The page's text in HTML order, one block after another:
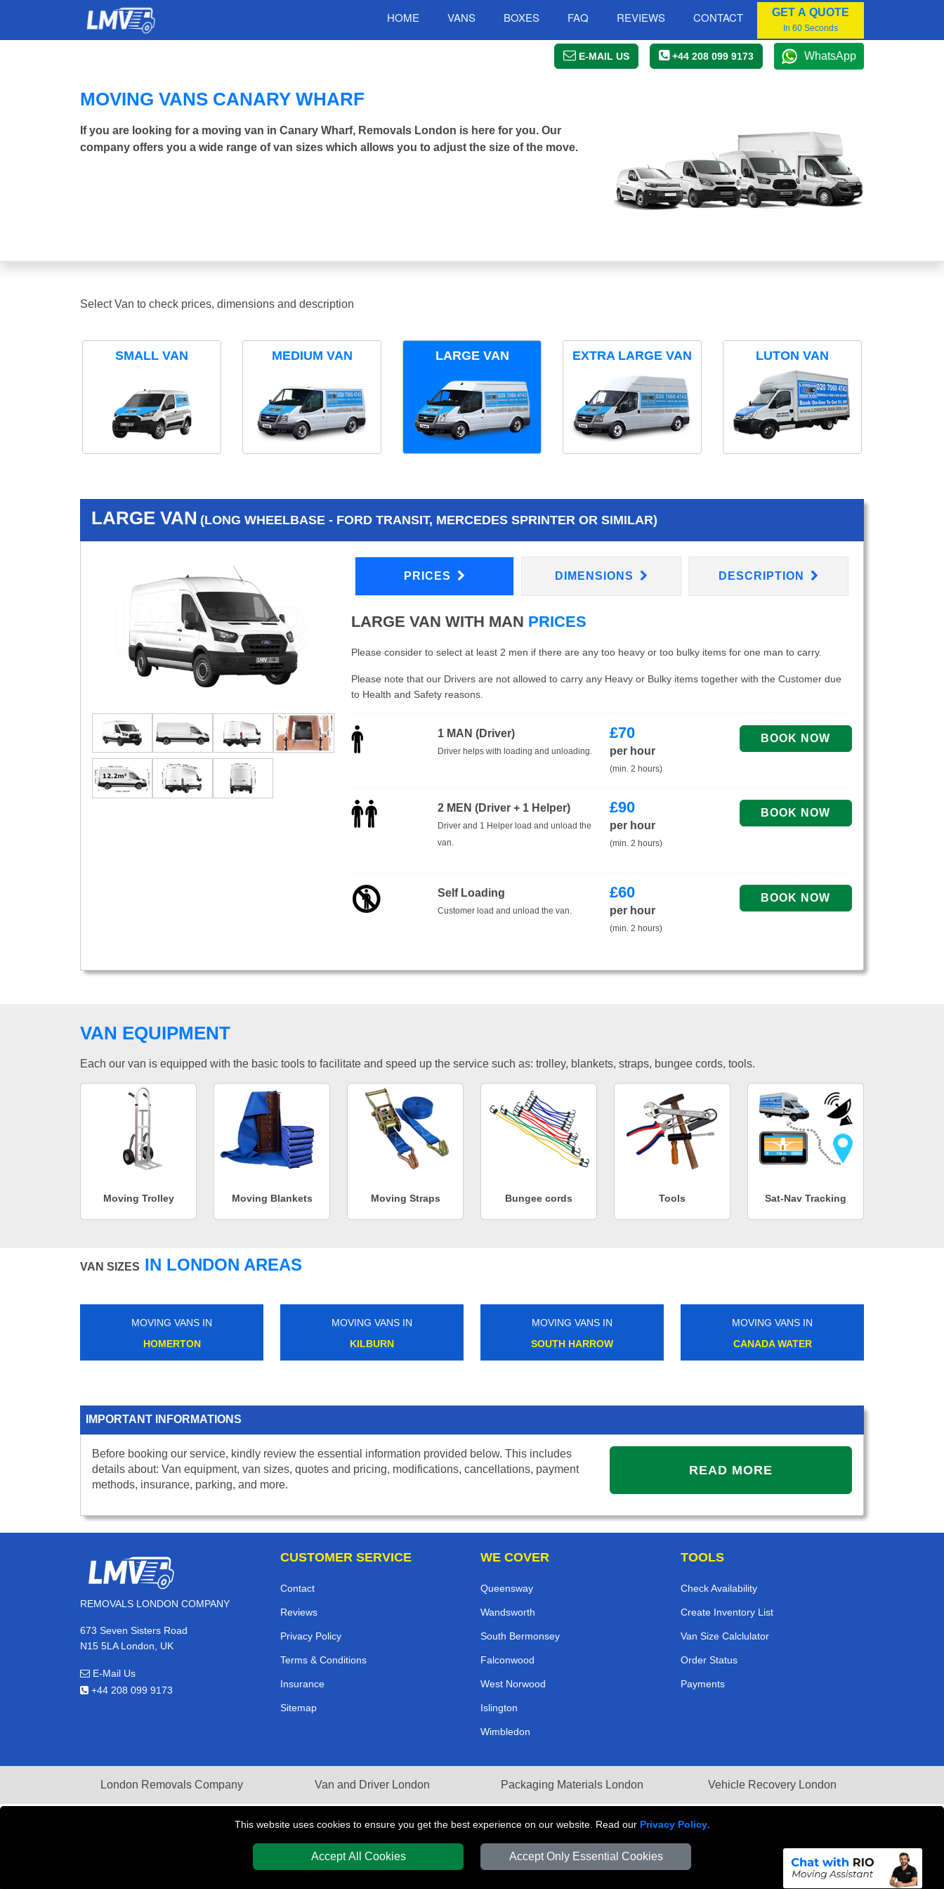
HOME VANS BOXES FAQ REVIEWS CONTACT GET A QUOTE
In 60 Seconds
E-MAIL US +44 208 099 9173 WhatsApp
This website uses cookies to ensure you get the best experience on our website. Read our Privacy Policy.
Accept All Cookies Accept Only Essential Cookies
MOVING VANS CANARY WHARF
If you are looking for a moving van in Canary Wharf, Removals London is here for you. Our
company offers you a wide range of van sizes which allows you to adjust the size of the move.
Select Van to check prices, dimensions and description
SMALL VAN MEDIUM VAN LARGE VAN EXTRA LARGE VAN LUTON VAN
LARGE VAN (LONG WHEELBASE - FORD TRANSIT, MERCEDES SPRINTER OR SIMILAR)
PRICES DIMENSIONS DESCRIPTION
LARGE VAN WITH MAN PRICES
Please consider to select at least 2 men if there are any too heavy or too bulky items for one man to carry.
Please note that our Drivers are not allowed to carry any Heavy or Bulky items together with the Customer due
to Health and Safety reasons.
1 MAN (Driver)
Driver helps with loading and unloading.
£70
per hour
(min. 2 hours)
2 MEN (Driver + 1 Helper)
Driver and 1 Helper load and unload the
van.
£90
per hour
(min. 2 hours)
Self Loading
Customer load and unload the van.
£60
per hour
(min. 2 hours)
VAN EQUIPMENT
Each our van is equipped with the basic tools to facilitate and speed up the service such as: trolley, blankets, straps, bungee cords, tools.
Moving Trolley Moving Blankets Moving Straps Bungee cords Tools Sat-Nav Tracking
VAN SIZES IN LONDON AREAS
MOVING VANS IN
HOMERTON
MOVING VANS IN
KILBURN
MOVING VANS IN
SOUTH HARROW
MOVING VANS IN
CANADA WATER
IMPORTANT INFORMATIONS
Before booking our service, kindly review the essential information provided below. This includes
details about: Van equipment, van sizes, quotes and pricing, modifications, cancellations, payment
methods, insurance, parking, and more.
READ MORE
REMOVALS LONDON COMPANY
673 Seven Sisters Road
N15 5LA London, UK
E-Mail Us
+44 208 099 9173
CUSTOMER SERVICE
Contact
Reviews
Privacy Policy
Terms & Conditions
Insurance
Sitemap
WE COVER
Queensway
Wandsworth
South Bermonsey
Falconwood
West Norwood
Islington
Wimbledon
TOOLS
Check Availability
Create Inventory List
Van Size Calclulator
Order Status
Payments
London Removals Company Van and Driver London Packaging Materials London Vehicle Recovery London
REMOVALS LONDON COMPANYT/A LMV Transport LTD | Registered in England and Wales | VAT Registration Number: 281 3132 29 | Company Registration No: 13305400